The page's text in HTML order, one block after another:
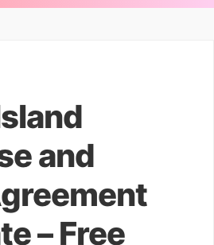
and
– Free